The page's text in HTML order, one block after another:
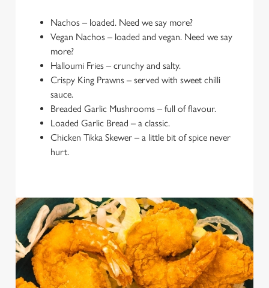
We use cookies
Nachos – loaded. Need we say more?
Vegan Nachos – loaded and vegan. Need we say
more?
Halloumi Fries – crunchy and salty.
Crispy King Prawns – served with sweet chilli
sauce.
Breaded Garlic Mushrooms – full of flavour.
Loaded Garlic Bread – a classic.
Chicken Tikka Skewer – a little bit of spice never
hurt.